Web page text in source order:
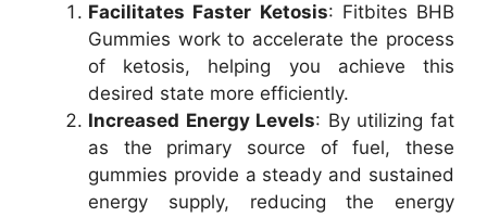
Facilitates Faster Ketosis: Fitbites BHB
Gummies work to accelerate the process
of ketosis, helping you achieve this
desired state more efficiently.
Increased Energy Levels: By utilizing fat
as the primary source of fuel, these
gummies provide a steady and sustained
energy supply, reducing the energy